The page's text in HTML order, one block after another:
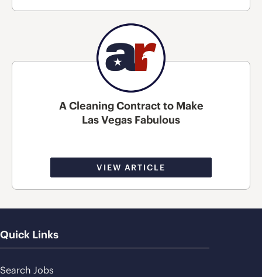
A Cleaning Contract to Make
Las Vegas Fabulous
VIEW ARTICLE
Quick Links
Search Jobs